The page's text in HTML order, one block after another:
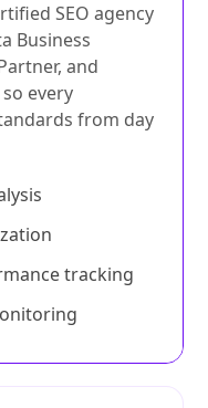
SEO agency
Business
and
every
from day
tracking